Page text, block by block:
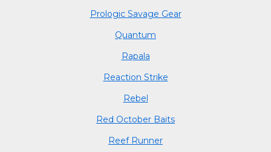
Prologic Savage Gear
Quantum
Rapala
Reaction Strike
Rebel
Red October Baits
Reef Runner